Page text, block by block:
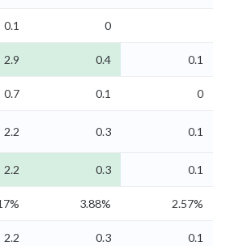
0.1 0
2.9 0.4 0.1
0.7 0.1
0
2.2 0.3 0.1
2.2 0.3 0.1
3.88% 2.57%
2.2 0.3 0.1